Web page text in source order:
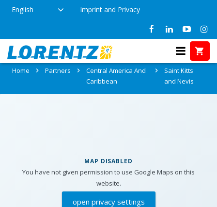
English Imprint and Privacy
Partners in Saint Kitts and Nevis
Home Partners
Central America And
Caribbean
Saint Kitts
and Nevis
MAP DISABLED
You have not given permission to use Google Maps on this
website.
open privacy settings